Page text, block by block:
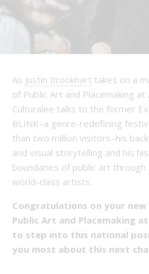
As Justin Brookhart takes on a
of Public Art and Placemaking at
Culturalee talks to the former
BLINK–a genre-redefining
than two million visitors–his
and visual storytelling and his
boundaries of public art through
world-class artists.
Congratulations on your
Public Art and Placemaking
to step into this national
you most about this next